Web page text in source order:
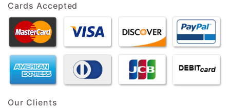
Cards Accepted
Our Clients